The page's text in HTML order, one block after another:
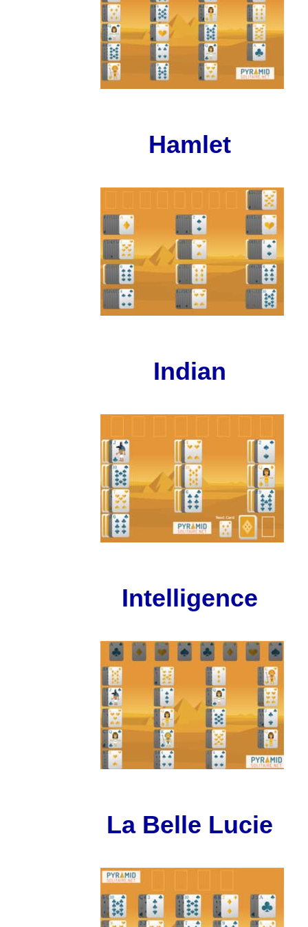
Hamlet
Indian
Intelligence
La Belle Lucie